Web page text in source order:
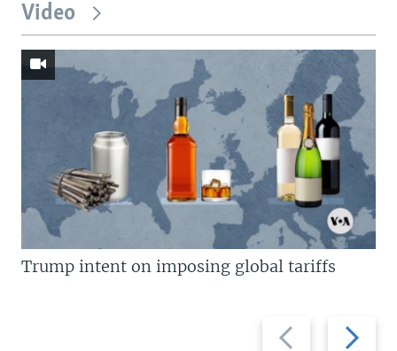
Video
Previous
slide
Next
slide
Trump intent on imposing global tariffs